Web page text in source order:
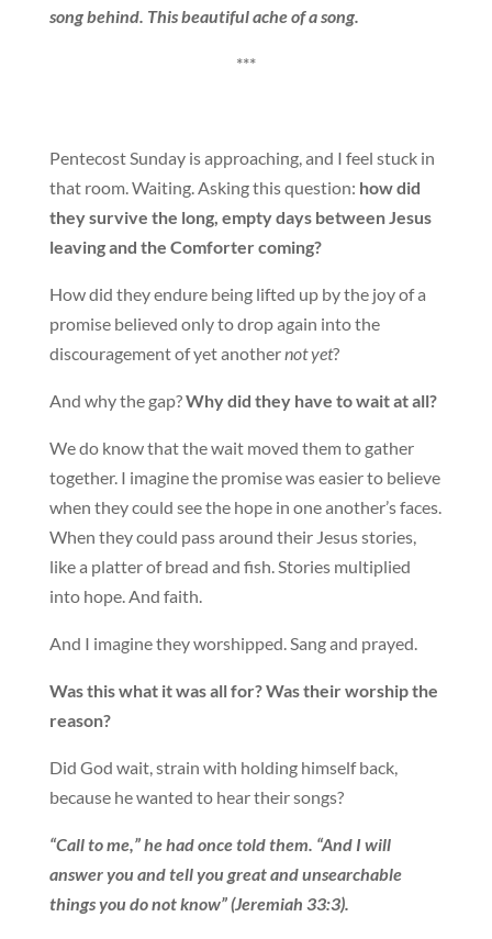
song behind. This beautiful ache of a song.
***
Pentecost Sunday is approaching, and I feel stuck in
that room. Waiting. Asking this question: how did
they survive the long, empty days between Jesus
leaving and the Comforter coming?
How did they endure being lifted up by the joy of a
promise believed only to drop again into the
discouragement of yet anothernot yet?
And why the gap?Why did they have to wait at all?
We do know that the wait moved them to gather
together. I imagine the promise was easier to believe
when they could see the hope in one another’s faces.
When they could pass around their Jesus stories,
like a platter of bread and fish. Stories multiplied
into hope. And faith.
And I imagine they worshipped. Sang and prayed.
Was this what it was all for? Was their worship the
reason?
Did God wait, strain with holding himself back,
because he wanted to hear their songs?
“Call to me,” he had once told them. “And I will
answer you and tell you great and unsearchable
things you do not know” (Jeremiah 33:3).